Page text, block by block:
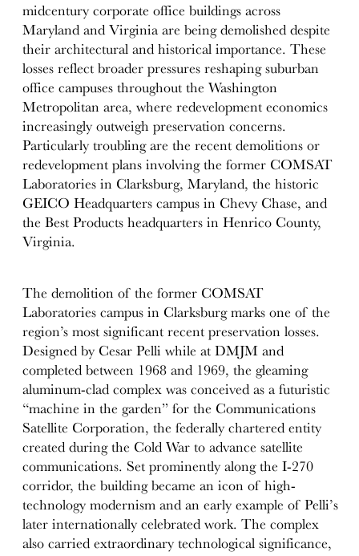
midcentury corporate office buildings across
Maryland and Virginia are being demolished despite
their architectural and historical importance. These
losses reflect broader pressures reshaping suburban
office campuses throughout the Washington
Metropolitan area, where redevelopment economics
increasingly outweigh preservation concerns.
Particularly troubling are the recent demolitions or
redevelopment plans involving the former COMSAT
Laboratories in Clarksburg, Maryland, the historic
GEICO Headquarters campus in Chevy Chase, and
the Best Products headquarters in Henrico County,
Virginia.
The demolition of the former COMSAT
Laboratories campus in Clarksburg marks one of the
region’s most significant recent preservation losses.
Designed by Cesar Pelli while at DMJM and
completed between 1968 and 1969, the gleaming
aluminum-clad complex was conceived as a futuristic
“machine in the garden” for the Communications
Satellite Corporation, the federally chartered entity
created during the Cold War to advance satellite
communications. Set prominently along the I-270
corridor, the building became an icon of high-
technology modernism and an early example of Pelli’s
later internationally celebrated work. The complex
also carried extraordinary technological significance,